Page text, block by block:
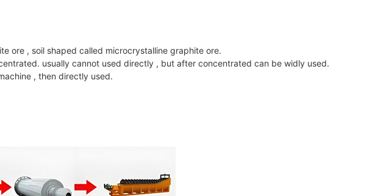
ore , soil shaped called microcrystalline graphite ore.
usually cannot used directly , but after concentrated can be widly used.
, then directly used.